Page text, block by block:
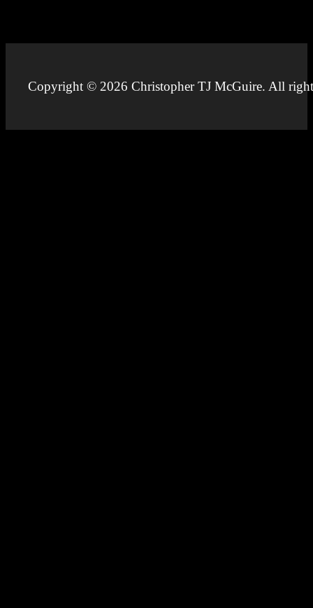
Copyright © 2026 Christopher TJ McGuire. All